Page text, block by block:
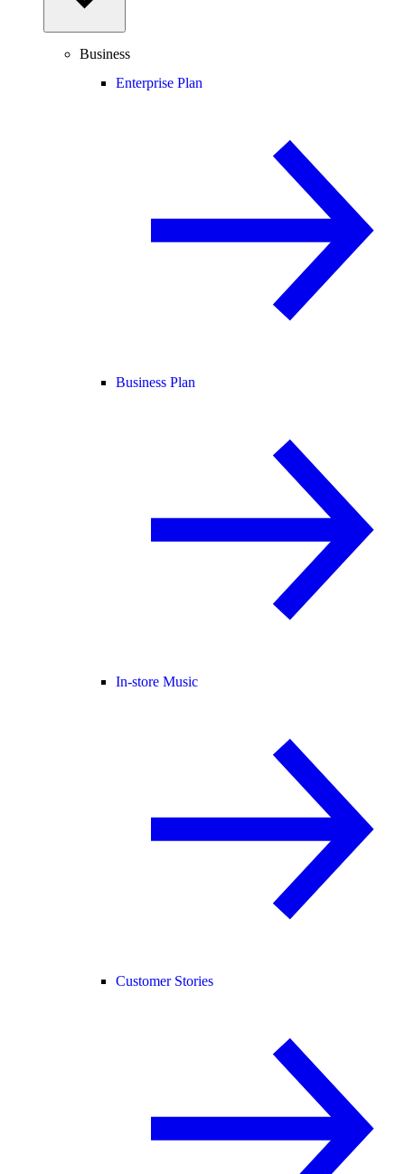
Business
Enterprise Plan
Business Plan
In-store Music
Customer Stories